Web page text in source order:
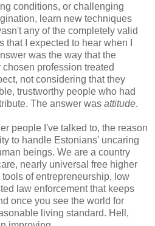
conditions, or challenging
learn new techniques
any of the completely valid
I expected to hear when I
was the way that the
profession treated
not considering that they
trustworthy people who had
The answer was attitude.
people I've talked to, the reason
to handle Estonians' uncaring
beings. We are a country
nearly universal free higher
of entrepreneurship, low
law enforcement that keeps
once you see the world for
living standard. Hell,